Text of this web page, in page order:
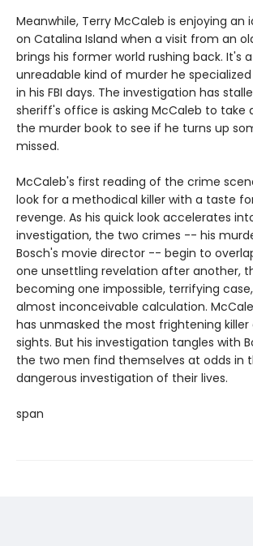
Meanwhile, Terry McCaleb is enjoying an
on Catalina Island when a visit from an
brings his former world rushing back. It's
unreadable kind of murder he
in his FBI days. The investigation has
sheriff's office is asking McCaleb to take
the murder book to see if he turns up
missed.
McCaleb's first reading of the crime
look for a methodical killer with a taste
revenge. As his quick look accelerates
investigation, the two crimes -- his
Bosch's movie director -- begin to
one unsettling revelation after another,
becoming one impossible, terrifying
almost inconceivable calculation.
has unmasked the most frightening killer
sights. But his investigation tangles with
the two men find themselves at odds in
dangerous investigation of their lives.
span